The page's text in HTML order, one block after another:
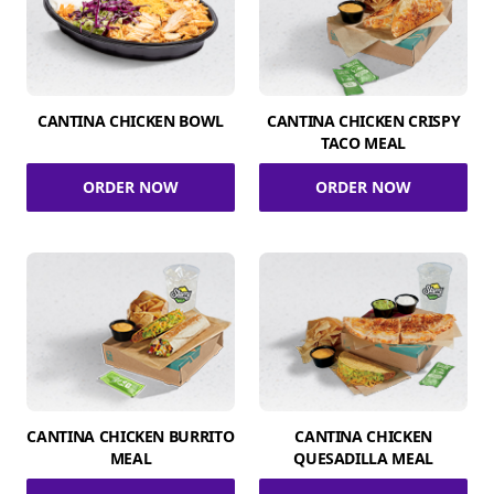
CANTINA CHICKEN BOWL
ORDER NOW
CANTINA CHICKEN CRISPY
TACO MEAL
ORDER NOW
CANTINA CHICKEN BURRITO
MEAL
CANTINA CHICKEN
QUESADILLA MEAL